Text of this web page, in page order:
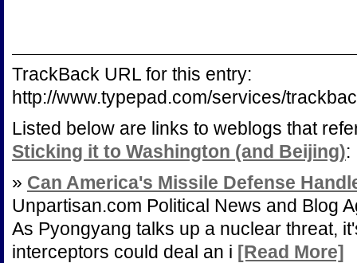
TrackBack URL for this entry:
http://www.typepad.com/services/
Listed below are links to weblogs that
Sticking it to Washington (and Beijing):
» Can America's Missile Defense
Unpartisan.com Political News and Blog
As Pyongyang talks up a nuclear threat,
interceptors could deal an i [Read More]